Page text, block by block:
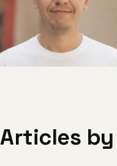
Articles by